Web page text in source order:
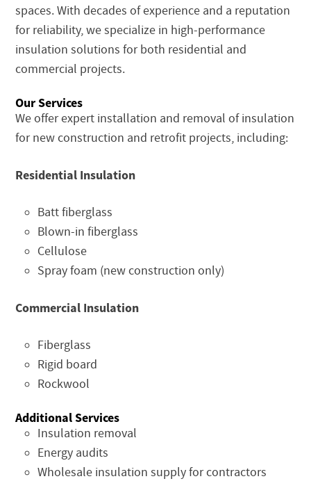
spaces. With decades of experience and a reputation
for reliability, we specialize in high-performance
insulation solutions for both residential and
commercial projects.
Our Services
We offer expert installation and removal of insulation
for new construction and retrofit projects, including:
Residential Insulation
Batt fiberglass
Blown-in fiberglass
Cellulose
Spray foam (new construction only)
Commercial Insulation
Fiberglass
Rigid board
Rockwool
Additional Services
Insulation removal
Energy audits
Wholesale insulation supply for contractors